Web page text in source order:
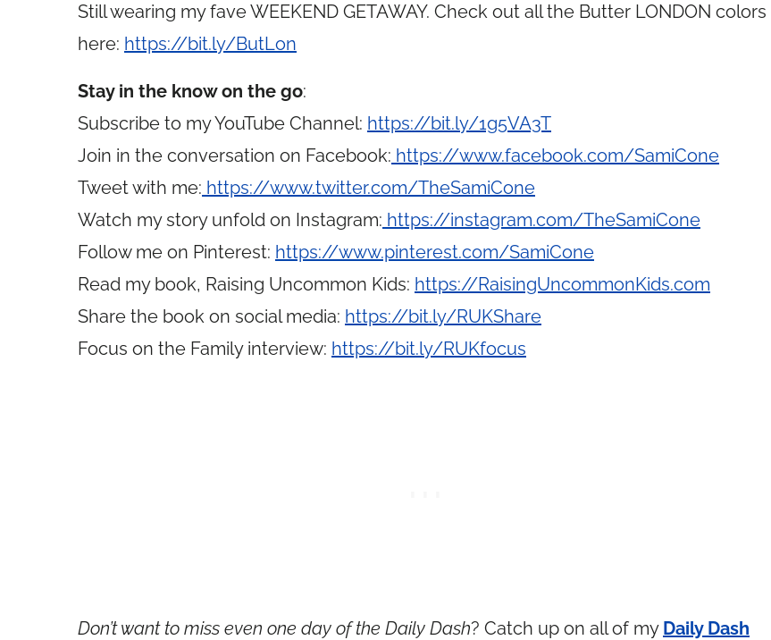
Still wearing my fave WEEKEND GETAWAY. Check out all the Butter LONDON colors
here: https://bit.ly/ButLon
Stay in the know on the go:
Subscribe to my YouTube Channel: https://bit.ly/1g5VA3T
Join in the conversation on Facebook: https://www.facebook.com/SamiCone
Tweet with me: https://www.twitter.com/TheSamiCone
Watch my story unfold on Instagram: https://instagram.com/TheSamiCone
Follow me on Pinterest: https://www.pinterest.com/SamiCone
Read my book, Raising Uncommon Kids: https://RaisingUncommonKids.com
Share the book on social media: https://bit.ly/RUKShare
Focus on the Family interview: https://bit.ly/RUKfocus
Don’t want to miss even one day of the Daily Dash? Catch up on all of my Daily Dash